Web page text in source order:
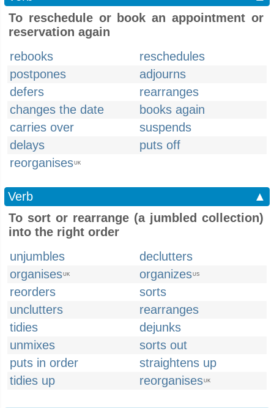
To reschedule or book an appointment or
reservation again
rebooks
reschedules
postpones
adjourns
defers
rearranges
changes the date
books again
carries over
suspends
delays
puts off
reorganisesUK
Verb
▲
To sort or rearrange (a jumbled collection)
into the right order
unjumbles
declutters
organisesUK organizesUS
reorders
sorts
unclutters
rearranges
tidies
dejunks
unmixes
sorts out
puts in order
straightens up
tidies up
reorganisesUK